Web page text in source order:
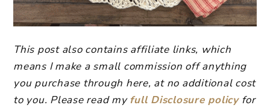
This post also contains affiliate links, which
means I make a small commission off anything
you purchase through here, at no additional cost
to you. Please read myfull Disclosure policyfor